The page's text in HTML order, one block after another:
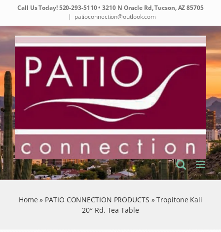
content
Call Us Today!520-293-5110• 3210 N Oracle Rd, Tucson, AZ 85705
| patioconnection@outlook.com
Home » PATIO CONNECTION PRODUCTS »Tropitone Kali
20″ Rd. Tea Table